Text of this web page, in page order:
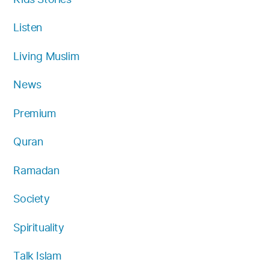
Listen
Living Muslim
News
Premium
Quran
Ramadan
Society
Spirituality
Talk Islam